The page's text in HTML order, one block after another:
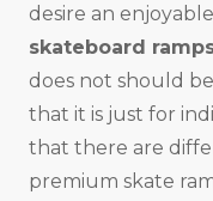
desire an
skateboard
does not should
that it is just for
that there are
premium skate